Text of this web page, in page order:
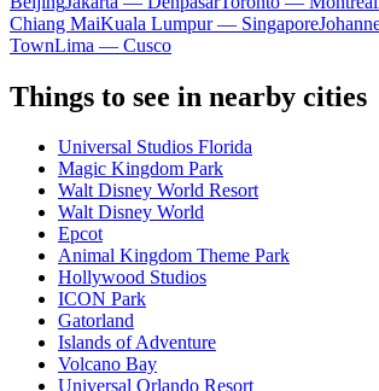
Chiang MaiKuala Lumpur — Singapore
TownLima — Cusco
Things to see in nearby cities
Universal Studios Florida
Magic Kingdom Park
Walt Disney World Resort
Walt Disney World
Epcot
Animal Kingdom Theme Park
Hollywood Studios
ICON Park
Gatorland
Islands of Adventure
Volcano Bay
Universal Orlando Resort